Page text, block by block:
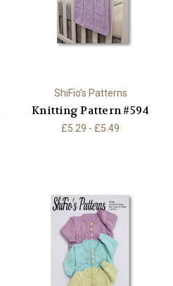
ShiFio's Patterns
Knitting Pattern #594
£5.29 - £5.49